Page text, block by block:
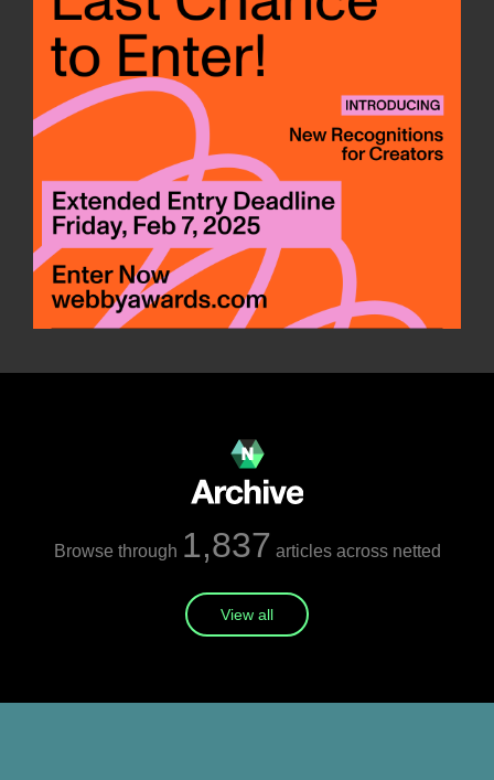
Browse through 1,837 articles across netted
View all